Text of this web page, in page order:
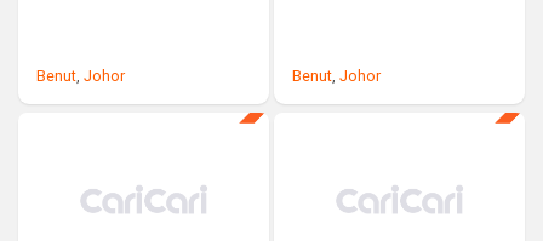
Benut Johor Benut ,Johor